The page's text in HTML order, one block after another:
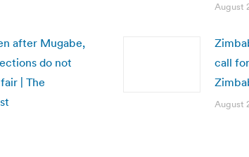
August
after Mugabe,
do not
| The
call
August